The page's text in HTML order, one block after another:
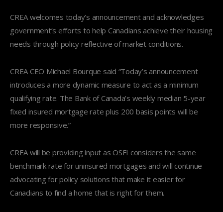
CREA welcomes today’s announcement and acknowledges
government’s efforts to help Canadians achieve their housing
needs through policy reflective of market conditions.
CREA CEO Michael Bourque said “Today’s announcement
introduces a more dynamic measure to act as a minimum
qualifying rate. The Bank of Canada’s weekly median 5-year
fixed insured mortgage rate plus 200 basis points will be
more responsive.”
CREA will be providing input as OSFI considers the same
benchmark rate for uninsured mortgages and will continue
advocating for policy solutions that make it easier for
Canadians to find a home that is right for them.